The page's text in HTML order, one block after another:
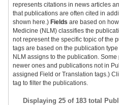
represents citations in news articles
that publications are often cited in
shown here.) Fields are based on
Medicine (NLM) classifies the
not represent the specific topic of the
tags are based on the publication
NLM assigns to the publication.
newer ones and publications not in
assigned Field or Translation tags.)
tag to filter the publications.
Displaying 25 of 183 total